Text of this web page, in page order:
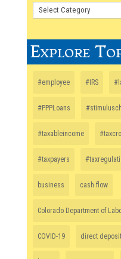
Explore
#employee #IRS
#PPPLoans
#taxableincome
#taxpayers
business cash flow
Colorado Department of
COVID-19 direct deposit